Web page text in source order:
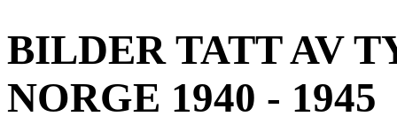
BILDER TATT AV
NORGE 1940 - 1945